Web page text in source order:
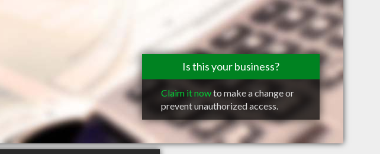
Is this your business?
Claim it nowto make a change or
prevent unauthorized access.